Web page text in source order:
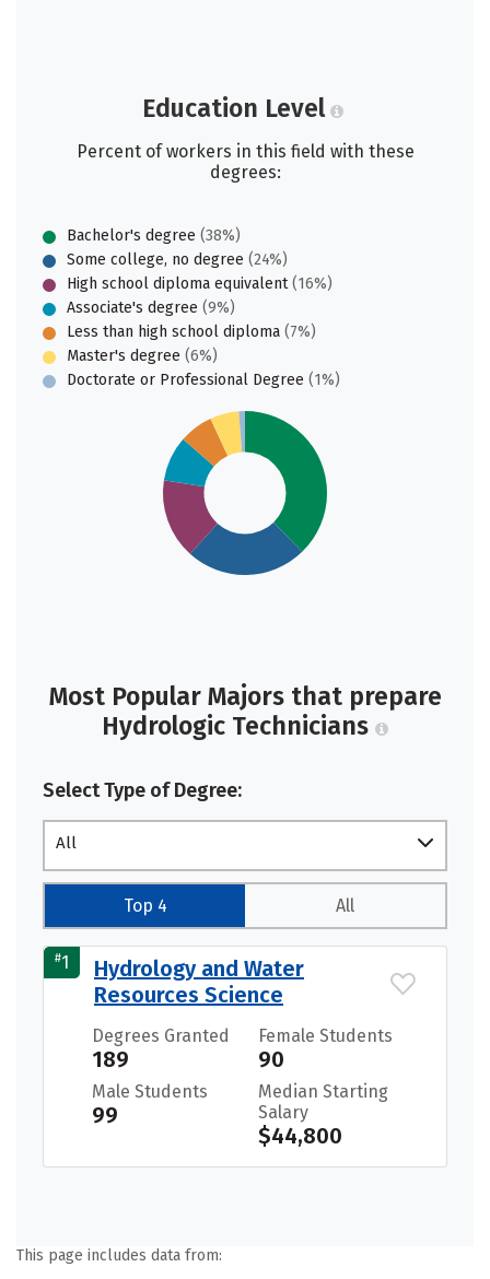
Education Level
Percent of workers in this field with these
degrees:
Bachelor's degree (38%)
Some college, no degree (24%)
High school diploma equivalent(16%)
Associate's degree (9%)
Less than high school diploma (7%)
Master's degree (6%)
Doctorate or Professional Degree (1%)
Most Popular Majors that prepare
Hydrologic Technicians
Select Type of Degree:
All
Top 4 All
#1
Hydrology and Water
Resources Science
Degrees Granted
189
Female Students
90
Male Students
99
Median Starting
Salary
$44,800
This page includes data from: